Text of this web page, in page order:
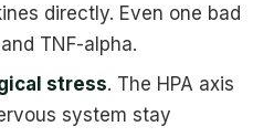
directly. Even one bad
TNF-alpha.
stress. The HPA axis
system stay